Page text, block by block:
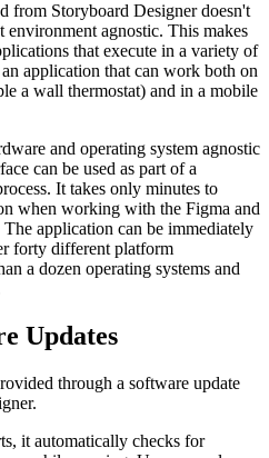
from Storyboard Designer doesn't
environment agnostic. This makes
that execute in a variety of
application that can work both on
a wall thermostat) and in a mobile
and operating system agnostic
can be used as part of a
It takes only minutes to
when working with the Figma and
application can be immediately
forty different platform
a dozen operating systems and
Updates
through a software update
it automatically checks for